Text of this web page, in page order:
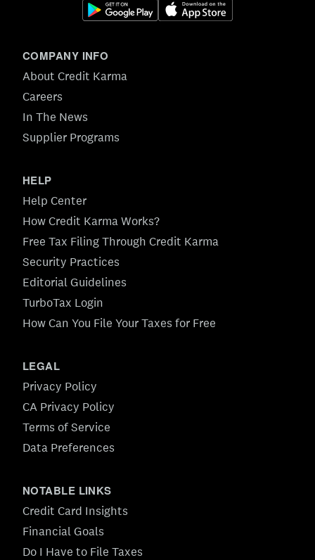
COMPANY INFO
About Credit Karma
Careers
In The News
Supplier Programs
HELP
Help Center
How Credit Karma Works?
Free Tax Filing Through Credit Karma
Security Practices
Editorial Guidelines
TurboTax Login
How Can You File Your Taxes for Free
LEGAL
Privacy Policy
CA Privacy Policy
Terms of Service
Data Preferences
NOTABLE LINKS
Credit Card Insights
Financial Goals
Do I Have to File Taxes